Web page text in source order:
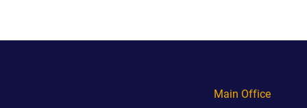
Main Office